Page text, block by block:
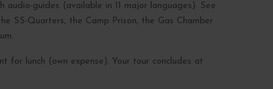
guides (available in 11 major languages). See
SS-Quarters, the Camp Prison, the Gas Chamber
for lunch (own expense). Your tour concludes at